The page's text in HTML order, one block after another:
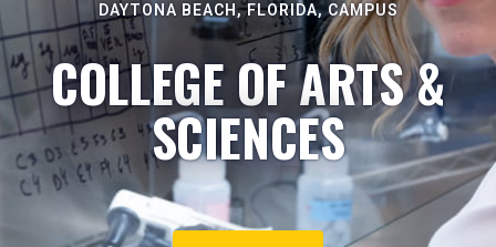
DAYTONA BEACH, FLORIDA, CAMPUS
COLLEGE OF ARTS &
SCIENCES